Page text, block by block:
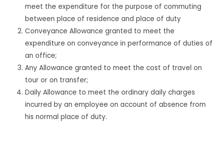
meet the expenditure for the purpose of commuting
between place of residence and place of duty
Conveyance Allowance granted to meet the
expenditure on conveyance in performance of duties of
an office;
Any Allowance granted to meet the cost of travel on
tour or on transfer;
Daily Allowance to meet the ordinary daily charges
incurred by an employee on account of absence from
his normal place of duty.